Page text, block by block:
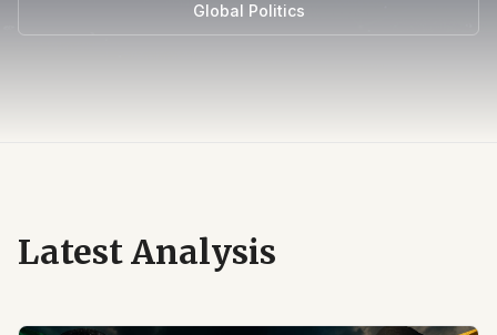
Global Politics
Latest Analysis